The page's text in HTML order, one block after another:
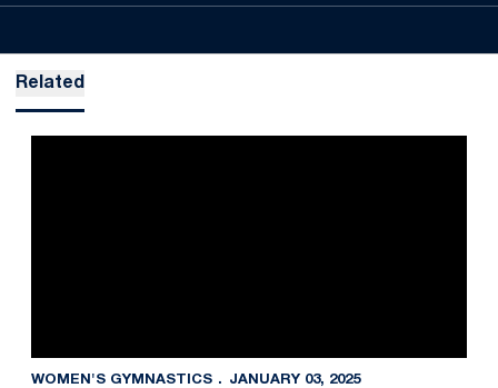
Related
WOMEN'S GYMNASTICS JANUARY 03, 2025